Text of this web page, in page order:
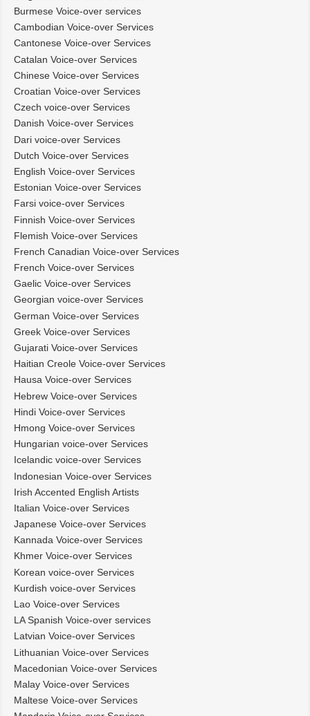
Burmese Voice-over services
Cambodian Voice-over Services
Cantonese Voice-over Services
Catalan Voice-over Services
Chinese Voice-over Services
Croatian Voice-over Services
Czech voice-over Services
Danish Voice-over Services
Dari voice-over Services
Dutch Voice-over Services
English Voice-over Services
Estonian Voice-over Services
Farsi voice-over Services
Finnish Voice-over Services
Flemish Voice-over Services
French Canadian Voice-over Services
French Voice-over Services
Gaelic Voice-over Services
Georgian voice-over Services
German Voice-over Services
Greek Voice-over Services
Gujarati Voice-over Services
Haitian Creole Voice-over Services
Hausa Voice-over Services
Hebrew Voice-over Services
Hindi Voice-over Services
Hmong Voice-over Services
Hungarian voice-over Services
Icelandic voice-over Services
Indonesian Voice-over Services
Irish Accented English Artists
Italian Voice-over Services
Japanese Voice-over Services
Kannada Voice-over Services
Khmer Voice-over Services
Korean voice-over Services
Kurdish voice-over Services
Lao Voice-over Services
LA Spanish Voice-over services
Latvian Voice-over Services
Lithuanian Voice-over Services
Macedonian Voice-over Services
Malay Voice-over Services
Maltese Voice-over Services